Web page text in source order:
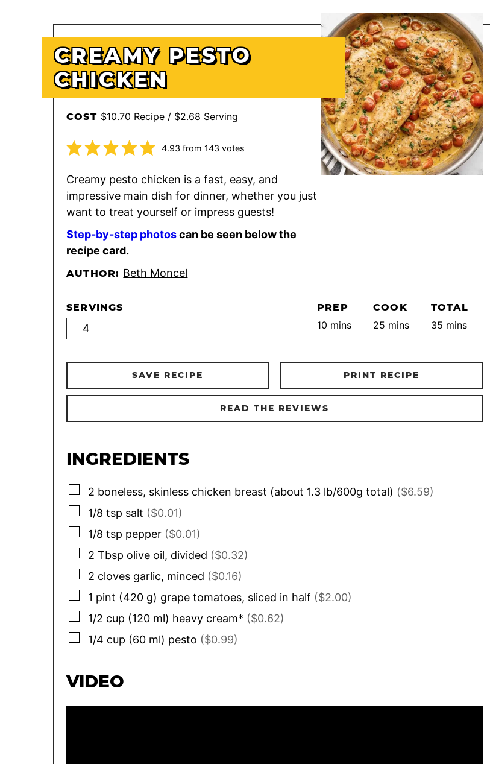
CREAMY PESTO
CHICKEN
COST $10.70 Recipe / $2.68 Serving
4.93 from 143 votes
Creamy pesto chicken is a fast, easy, and
impressive main dish for dinner, whether you just
want to treat yourself or impress guests!
Step-by-step photoscan be seen below the
recipe card.
AUTHOR: Beth Moncel
SERVINGS PREP
10 minutes
mins
COOK
25 minutes
mins
TOTAL
35 minutes
mins
SAVE RECIPE PRINT RECIPE
READ THE REVIEWS
INGREDIENTS
▢
2 boneless, skinless chicken breast (about 1.3 lb/600g total) ($6.59)
▢
1/8 tsp salt ($0.01)
▢
1/8 tsp pepper ($0.01)
▢
2 Tbsp olive oil, divided ($0.32)
▢
2 cloves garlic, minced ($0.16)
▢
1 pint (420 g) grape tomatoes, sliced in half ($2.00)
▢
1/2 cup (120 ml) heavy cream* ($0.62)
▢
1/4 cup (60 ml) pesto ($0.99)
VIDEO